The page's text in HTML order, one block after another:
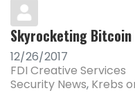
Skyrocketing Bitcoin
12/26/2017
FDI Creative Services
Security News Krebs